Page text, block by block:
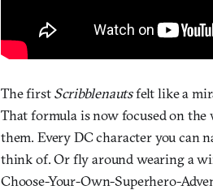
The firstScribblenautsfelt like a
That formula is now focused on
them. Every DC character you can
think of. Or fly around wearing a
Choose-Your-Own-Superhero-